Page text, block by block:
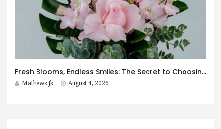
Fresh Blooms, Endless Smiles: The Secret to Choosing Flowers That Leave a Lasting Impression
Mathews Jk August 4, 2026